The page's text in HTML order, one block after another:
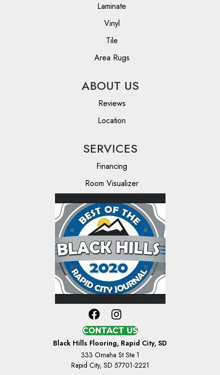
Laminate
Vinyl
Tile
Area Rugs
ABOUT US
Reviews
Location
SERVICES
Financing
Room Visualizer
CONTACT US
Black Hills Flooring, Rapid City, SD
333 Omaha St Ste 1
Rapid City, SD 57701-2221